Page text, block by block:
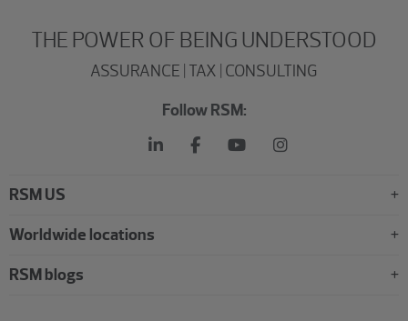
THE POWER OF BEING UNDERSTOOD
ASSURANCE | TAX | CONSULTING
Follow RSM:
RSM US
Worldwide locations
RSM blogs